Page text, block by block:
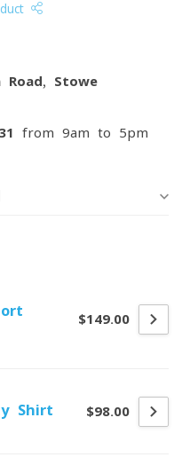
Road, Stowe
from 9am to 5pm
$149.00
Shirt $98.00